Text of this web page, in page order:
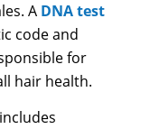
ADNA test
code and
for
hair health.
includes